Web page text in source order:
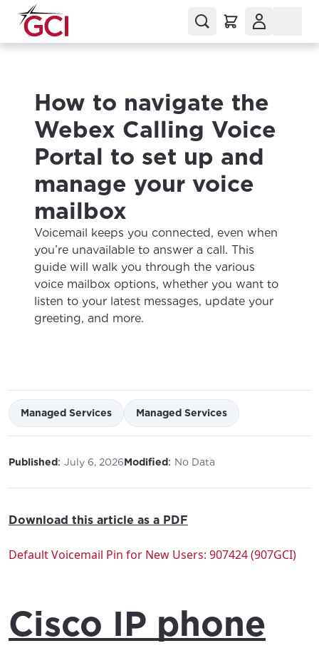
How to navigate the
Webex Calling Voice
Portal to set up and
manage your voice
mailbox
Voicemail keeps you connected, even when
you’re unavailable to answer a call. This
guide will walk you through the various
voice mailbox options, whether you want to
listen to your latest messages, update your
greeting, and more.
Managed Services Managed Services
Published: July 6, 2026Modified: No Data
Download this article as a PDF
Default Voicemail Pin for New Users: 907424 (907GCI)
Cisco IP phone